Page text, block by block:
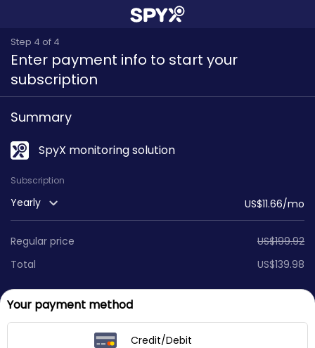
Step 4 of 4
Enter payment info to start your
subscription
Summary
SpyX monitoring solution
Subscription
Yearly US$11.66/mo
Regular price US$199.92
Total
US$139.98
Your payment method
Credit/Debit